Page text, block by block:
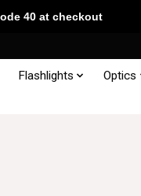
Flashlights
Optics
40 at checkout